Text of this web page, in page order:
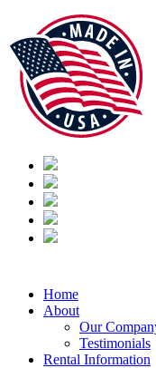
Home
About
Our
Testimonials
Rental Information